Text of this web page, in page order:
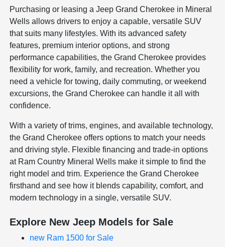
Purchasing or leasing a Jeep Grand Cherokee in Mineral
Wells allows drivers to enjoy a capable, versatile SUV
that suits many lifestyles. With its advanced safety
features, premium interior options, and strong
performance capabilities, the Grand Cherokee provides
flexibility for work, family, and recreation. Whether you
need a vehicle for towing, daily commuting, or weekend
excursions, the Grand Cherokee can handle it all with
confidence.
With a variety of trims, engines, and available technology,
the Grand Cherokee offers options to match your needs
and driving style. Flexible financing and trade-in options
at Ram Country Mineral Wells make it simple to find the
right model and trim. Experience the Grand Cherokee
firsthand and see how it blends capability, comfort, and
modern technology in a single, versatile SUV.
Explore New Jeep Models for Sale
new Ram 1500 for Sale